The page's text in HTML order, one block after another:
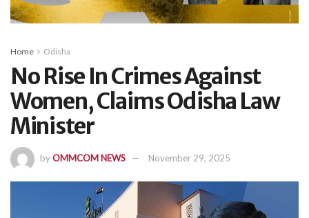
Home Odisha
No Rise In Crimes Against
Women, Claims Odisha Law
Minister
byOMMCOM NEWS November 29, 2025